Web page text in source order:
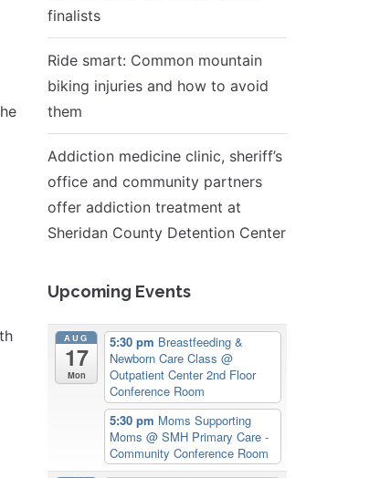
finalists
Ride smart: Common mountain
biking injuries and how to avoid
them
Addiction medicine clinic, sheriff’s
office and community partners
offer addiction treatment at
Sheridan County Detention Center
Upcoming Events
AUG
17
Mon
5:30 pm Breastfeeding &
Newborn Care Class@
Outpatient Center 2nd Floor
Conference Room
5:30 pm Moms Supporting
Moms@ SMH Primary Care -
Community Conference Room